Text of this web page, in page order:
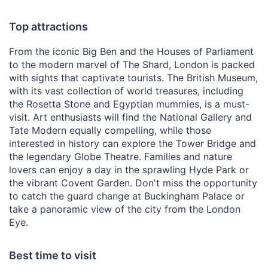
Top attractions
From the iconic Big Ben and the Houses of Parliament
to the modern marvel of The Shard, London is packed
with sights that captivate tourists. The British Museum,
with its vast collection of world treasures, including
the Rosetta Stone and Egyptian mummies, is a must-
visit. Art enthusiasts will find the National Gallery and
Tate Modern equally compelling, while those
interested in history can explore the Tower Bridge and
the legendary Globe Theatre. Families and nature
lovers can enjoy a day in the sprawling Hyde Park or
the vibrant Covent Garden. Don't miss the opportunity
to catch the guard change at Buckingham Palace or
take a panoramic view of the city from the London
Eye.
Best time to visit